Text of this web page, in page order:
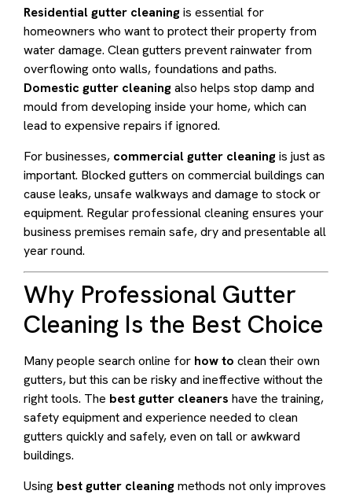
Residential gutter cleaningis essential for
homeowners who want to protect their property from
water damage. Clean gutters prevent rainwater from
overflowing onto walls, foundations and paths.
Domestic gutter cleaningalso helps stop damp and
mould from developing inside your home, which can
lead to expensive repairs if ignored.
For businesses, commercial gutter cleaningis just as
important. Blocked gutters on commercial buildings can
cause leaks, unsafe walkways and damage to stock or
equipment. Regular professional cleaning ensures your
business premises remain safe, dry and presentable all
year round.
Why Professional Gutter
Cleaning Is the Best Choice
Many people search online for how to clean their own
gutters, but this can be risky and ineffective without the
right tools. The best gutter cleaners have the training,
safety equipment and experience needed to clean
gutters quickly and safely, even on tall or awkward
buildings.
Using best gutter cleaningmethods not only improves